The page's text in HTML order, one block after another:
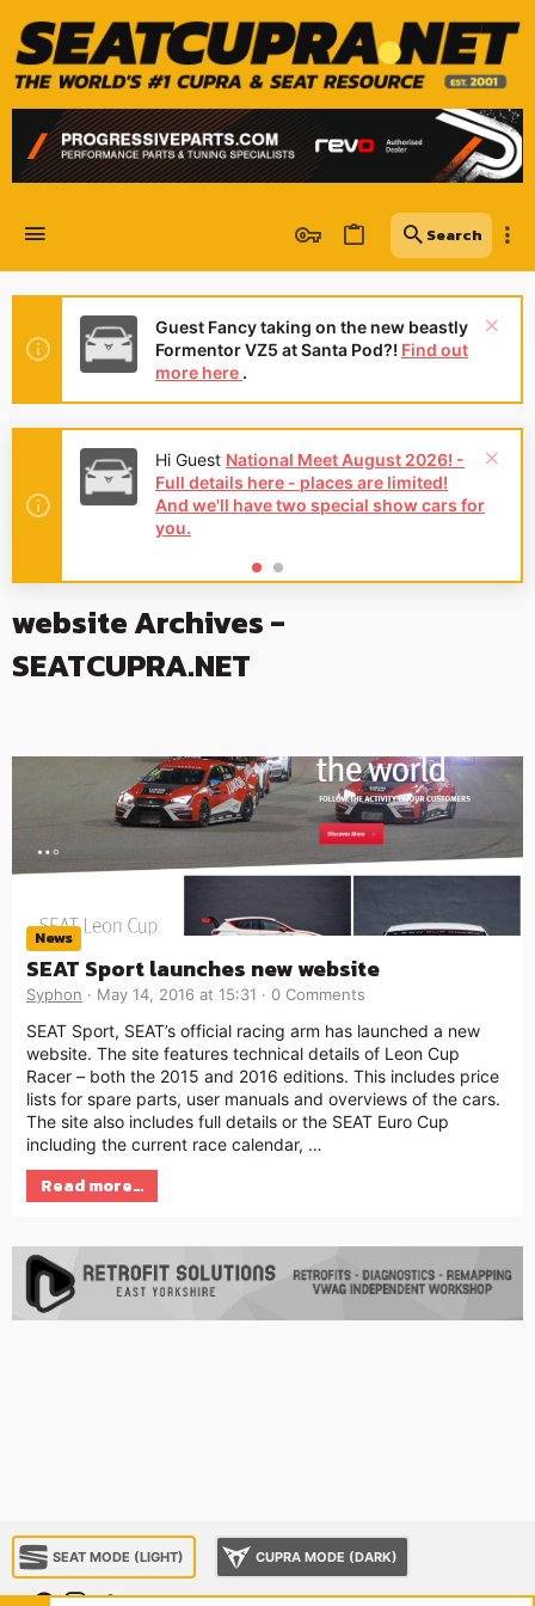
Guest Fancy taking on the new beastly
Formentor VZ5 at Santa Pod?! Find out
more here .
Hi Guest National Meet August 2026! -
Full details here - places are limited!
And we'll have two special show cars for
you.
website Archives -
SEATCUPRA.NET
News
SEAT Sport launches new website
Syphon May 14, 2016 at 15:31 0 Comments
SEAT Sport, SEAT’s official racing arm has launched a new
website. The site features technical details of Leon Cup
Racer – both the 2015 and 2016 editions. This includes price
lists for spare parts, user manuals and overviews of the cars.
The site also includes full details or the SEAT Euro Cup
including the current race calendar, …
Read more…
SEAT MODE (LIGHT) CUPRA MODE (DARK)